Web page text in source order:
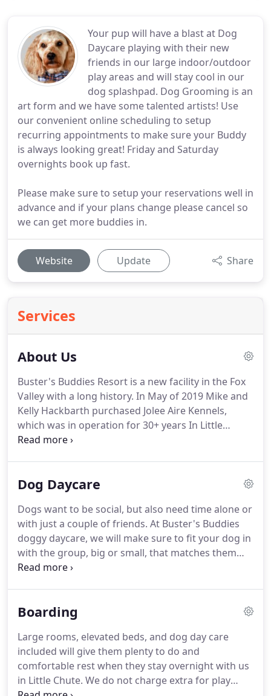
Your pup will have a blast at Dog
Daycare playing with their new
friends in our large indoor/outdoor
play areas and will stay cool in our
dog splashpad. Dog Grooming is an
art form and we have some talented artists! Use
our convenient online scheduling to setup
recurring appointments to make sure your Buddy
is always looking great! Friday and Saturday
overnights book up fast.
Please make sure to setup your reservations well in
advance and if your plans change please cancel so
we can get more buddies in.
Website Update Share
Services
About Us
Buster's Buddies Resort is a new facility in the Fox
Valley with a long history. In May of 2019 Mike and
Kelly Hackbarth purchased Jolee Aire Kennels,
which was in operation for 30+ years In Little
Chute.We did a lot of research and networking to
to be groomed and to stay and play.
& Sons) 4,000 square foot indoor facility with over
15,000 square feet of outdoor space.
Dog Daycare
Dogs want to be social, but also need time alone or
with just a couple of friends. At Buster's Buddies
doggy daycare, we will make sure to fit your dog in
with the group, big or small, that matches them
the best!Size and weight is just a small part of the
make sure your fur babies visits are fun and
square feet of outdoor play area and doggy
splashpad, your Buddy will have plenty of space to
run and explore with their new friends while in dog
daycare.
Boarding
Large rooms, elevated beds, and dog day care
included will give them plenty to do and
comfortable rest when they stay overnight with us
in Little Chute. We do not charge extra for play